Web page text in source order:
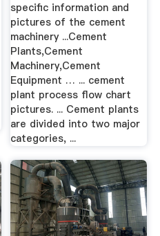
specific information and
pictures of the cement
machinery ...Cement
Plants,Cement
Machinery,Cement
Equipment … ... cement
plant process flow chart
pictures. ... Cement plants
are divided into two major
categories, ...